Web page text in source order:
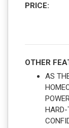
PRICE:
OTHER
AS
HARD-